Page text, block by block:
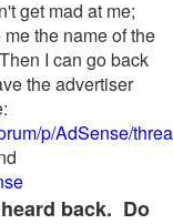
get mad at me;
the name of the
I can go back
the advertiser
p/AdSense/
back. Do